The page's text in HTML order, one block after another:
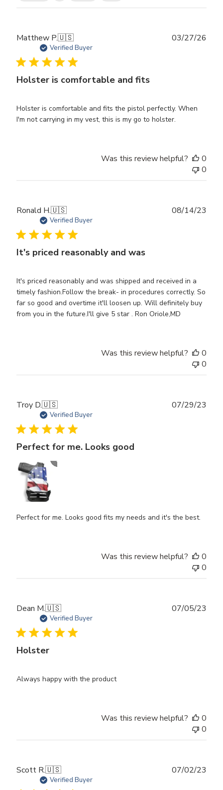
Matthew P.🇺🇸
Verified Buyer
Holster is comfortable and fits
Holster is comfortable and fits the pistol perfectly. When
I'm not carrying in my vest, this is my go to holster.
03/27/26
Was this review helpful?
0
0
Ronald H.🇺🇸
Verified Buyer
It's priced reasonably and was
It's priced reasonably and was shipped and received in a
timely fashion.Follow the break- in procedures correctly. So
far so good and overtime it'll loosen up. Will definitely buy
from you in the future.I'll give 5 star . Ron Oriole,MD
08/14/23
Was this review helpful?
0
0
Troy D.🇺🇸
Verified Buyer
Perfect for me. Looks good
Perfect for me. Looks good fits my needs and it's the best.
07/29/23
Was this review helpful?
0
0
Dean M.🇺🇸
Verified Buyer
Holster
Always happy with the product
07/05/23
Was this review helpful?
0
0
Scott R.🇺🇸
Verified Buyer
07/02/23